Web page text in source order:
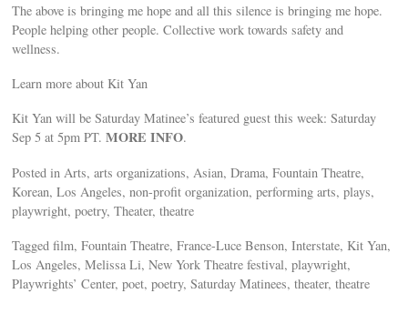
The above is bringing me hope and all this silence is bringing me hope.
People helping other people. Collective work towards safety and
wellness.
Learn more about Kit Yan
Kit Yan will be Saturday Matinee’s featured guest this week: Saturday
Sep 5 at 5pm PT.MORE INFO.
Posted in Arts, arts organizations, Asian, Drama, Fountain Theatre,
Korean, Los Angeles, non-profit organization, performing arts, plays,
playwright, poetry, Theater, theatre
Tagged film, Fountain Theatre, France-Luce Benson, Interstate, Kit Yan,
Los Angeles, Melissa Li, New York Theatre festival, playwright,
Playwrights’ Center, poet, poetry, Saturday Matinees, theater, theatre